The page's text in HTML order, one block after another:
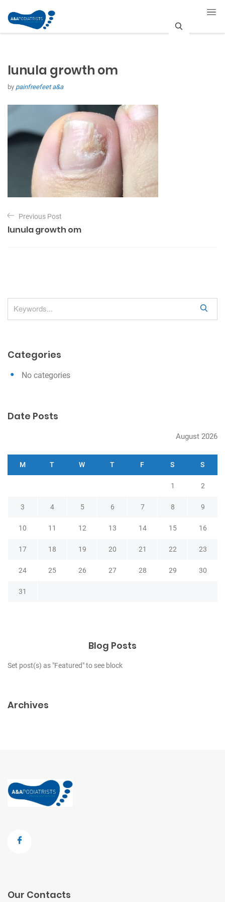
lunula growth om
by painfreefeet a&a
P
o
s
v
t
Previous Post
lunula growth om
e
Categories
No categories
Date Posts
August 2026
M T W T F S S
1 2
3 4 5 6 7 8 9
10 11 12 13 14 15 16
17 18 19 20 21 22 23
24 25 26 27 28 29 30
31
Blog Posts
Set post(s) as "Featured" to see block
Archives
Our Contacts